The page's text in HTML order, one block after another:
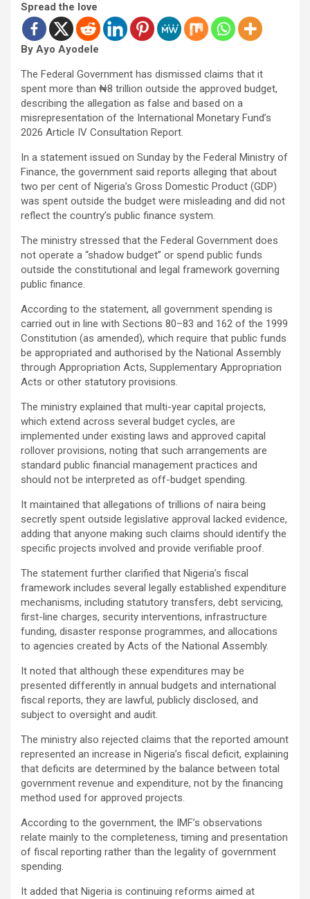
Spread the love
By Ayo Ayodele
The Federal Government has dismissed claims that it
spent more than ₦8 trillion outside the approved budget,
describing the allegation as false and based on a
misrepresentation of the International Monetary Fund’s
2026 Article IV Consultation Report.
In a statement issued on Sunday by the Federal Ministry of
Finance, the government said reports alleging that about
two per cent of Nigeria’s Gross Domestic Product (GDP)
was spent outside the budget were misleading and did not
reflect the country’s public finance system.
The ministry stressed that the Federal Government does
not operate a “shadow budget” or spend public funds
outside the constitutional and legal framework governing
public finance.
According to the statement, all government spending is
carried out in line with Sections 80–83 and 162 of the 1999
Constitution (as amended), which require that public funds
be appropriated and authorised by the National Assembly
through Appropriation Acts, Supplementary Appropriation
Acts or other statutory provisions.
The ministry explained that multi-year capital projects,
which extend across several budget cycles, are
implemented under existing laws and approved capital
rollover provisions, noting that such arrangements are
standard public financial management practices and
should not be interpreted as off-budget spending.
It maintained that allegations of trillions of naira being
secretly spent outside legislative approval lacked evidence,
adding that anyone making such claims should identify the
specific projects involved and provide verifiable proof.
The statement further clarified that Nigeria’s fiscal
framework includes several legally established expenditure
mechanisms, including statutory transfers, debt servicing,
first-line charges, security interventions, infrastructure
funding, disaster response programmes, and allocations
to agencies created by Acts of the National Assembly.
It noted that although these expenditures may be
presented differently in annual budgets and international
fiscal reports, they are lawful, publicly disclosed, and
subject to oversight and audit.
The ministry also rejected claims that the reported amount
represented an increase in Nigeria’s fiscal deficit, explaining
that deficits are determined by the balance between total
government revenue and expenditure, not by the financing
method used for approved projects.
According to the government, the IMF’s observations
relate mainly to the completeness, timing and presentation
of fiscal reporting rather than the legality of government
spending.
It added that Nigeria is continuing reforms aimed at